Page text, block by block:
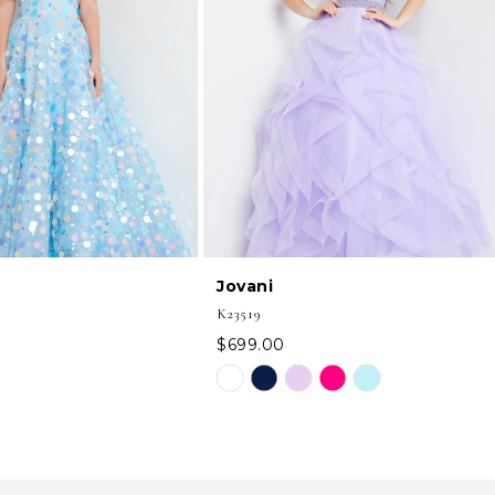
Jovani
K23519
$699.00
Skip